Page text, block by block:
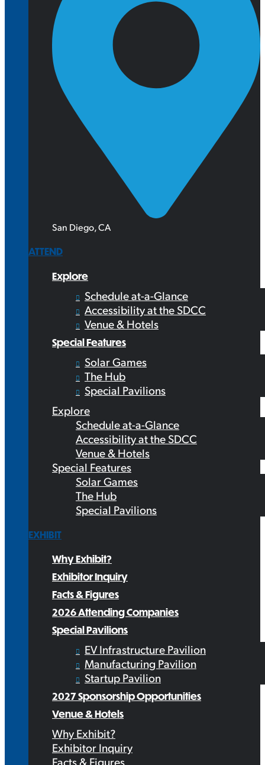
San Diego, CA
ATTEND
Explore
Schedule at-a-Glance
Accessibility at the SDCC
Venue & Hotels
Special Features
Solar Games
The Hub
Special Pavilions
Explore
Schedule at-a-Glance
Accessibility at the SDCC
Venue & Hotels
Special Features
Solar Games
The Hub
Special Pavilions
EXHIBIT
Why Exhibit?
Exhibitor Inquiry
Facts & Figures
2026 Attending Companies
Special Pavilions
EV Infrastructure Pavilion
Manufacturing Pavilion
Startup Pavilion
2027 Sponsorship Opportunities
Venue & Hotels
Why Exhibit?
Exhibitor Inquiry
Facts & Figures